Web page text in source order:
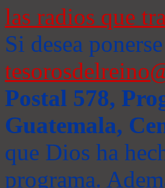
las radios que
Si desea
Postal 578,
Guatemala,
que Dios ha
programa.